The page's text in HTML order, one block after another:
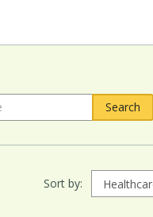
Sort by: